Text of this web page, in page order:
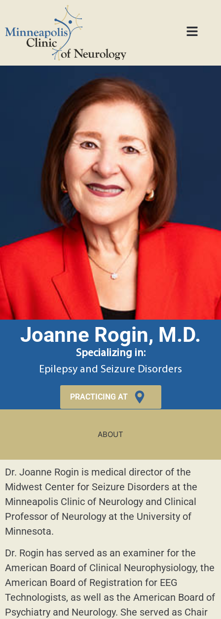
Joanne Rogin, M.D.
Specializing in:
Epilepsy and Seizure Disorders
PRACTICING AT
ABOUT
Dr. Joanne Rogin is medical director of the
Midwest Center for Seizure Disorders at the
Minneapolis Clinic of Neurology and Clinical
Professor of Neurology at the University of
Minnesota.
Dr. Rogin has served as an examiner for the
American Board of Clinical Neurophysiology, the
American Board of Registration for EEG
Technologists, as well as the American Board of
Psychiatry and Neurology. She served as Chair